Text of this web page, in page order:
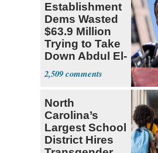
Establishment
Dems Wasted
$63.9 Million
Trying to Take
Down Abdul El-
Sayed
2,509
North
Carolina’s
Largest School
District Hires